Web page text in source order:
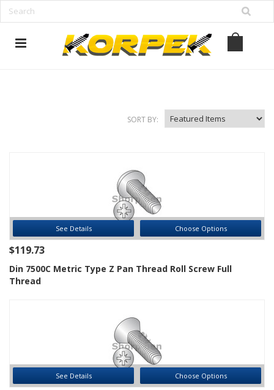
www.korpek.com
SORT BY:
See Details Choose Options
$119.73
Din 7500C Metric Type Z Pan Thread Roll Screw Full
Thread
See Details Choose Options